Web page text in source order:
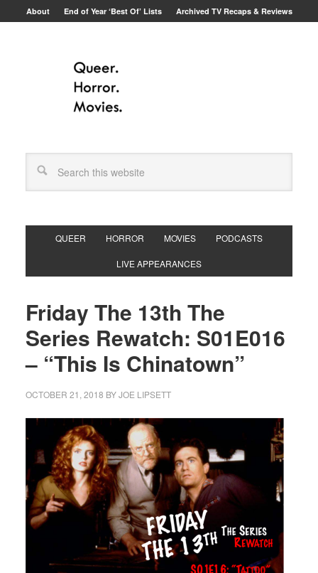
About End of Year ‘Best Of’ Lists Archived TV Recaps & Reviews
QUEER HORROR MOVIES PODCASTS
LIVE APPEARANCES
Friday The 13th The
Series Rewatch: S01E016
– “This Is Chinatown”
OCTOBER 21, 2018 BYJOE LIPSETT